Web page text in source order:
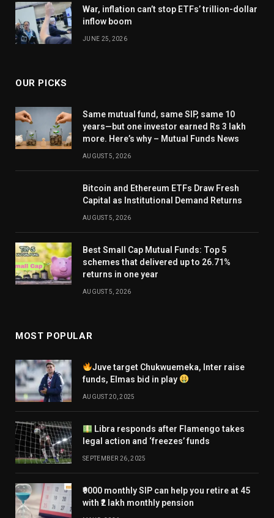
War, inflation can’t stop ETFs’ trillion-dollar
inflow boom
JUNE 25, 2026
OUR PICKS
Same mutual fund, same SIP, same 10
years—but one investor earned Rs 3 lakh
more. Here’s why – Mutual Funds News
AUGUST 5, 2026
Bitcoin and Ethereum ETFs Draw Fresh
Capital as Institutional Demand Returns
AUGUST 5, 2026
Best Small Cap Mutual Funds: Top 5
schemes that delivered up to 26.71%
returns in one year
AUGUST 5, 2026
MOST POPULAR
Juve target Chukwuemeka, Inter raise
funds, Elmas bid in play
AUGUST 20, 2025
Libra responds after Flamengo takes
legal action and ‘freezes’ funds
SEPTEMBER 26, 2025
₹9000 monthly SIP can help you retire at 45
with ₹2 lakh monthly pension